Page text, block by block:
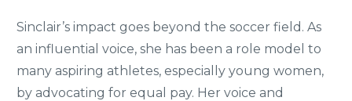
Sinclair’s impact goes beyond the soccer field. As
an influential voice, she has been a role model to
many aspiring athletes, especially young women,
by advocating for equal pay. Her voice and